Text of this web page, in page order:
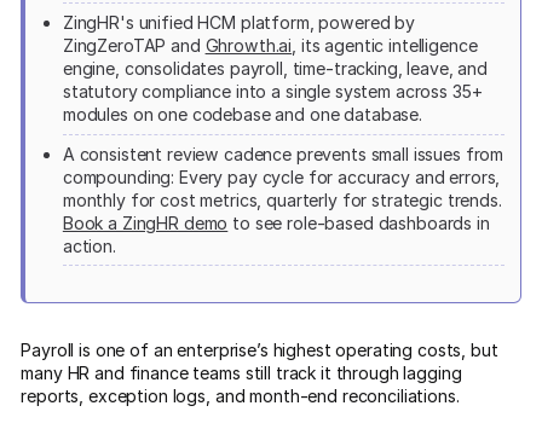
ZingHR's unified HCM platform, powered by
ZingZeroTAP and Ghrowth.ai, its agentic intelligence
engine, consolidates payroll, time-tracking, leave, and
statutory compliance into a single system across 35+
modules on one codebase and one database.
A consistent review cadence prevents small issues from
compounding: Every pay cycle for accuracy and errors,
monthly for cost metrics, quarterly for strategic trends.
Book a ZingHR demo to see role-based dashboards in
action.
Payroll is one of an enterprise’s highest operating costs, but
many HR and finance teams still track it through lagging
reports, exception logs, and month-end reconciliations.